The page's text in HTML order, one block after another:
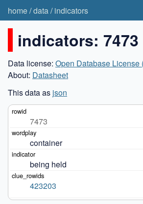
home/data/indicators
indicators: 7473
Data license: Open Database License
About: Datasheet
This data as json
7473
container
being held
423203